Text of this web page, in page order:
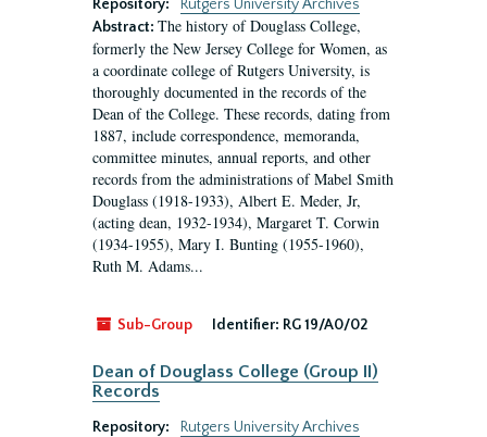
Repository:
Rutgers University Archives
Abstract: The history of Douglass College,
formerly the New Jersey College for Women, as
a coordinate college of Rutgers University, is
thoroughly documented in the records of the
Dean of the College. These records, dating from
1887, include correspondence, memoranda,
committee minutes, annual reports, and other
records from the administrations of Mabel Smith
Douglass (1918-1933), Albert E. Meder, Jr,
(acting dean, 1932-1934), Margaret T. Corwin
(1934-1955), Mary I. Bunting (1955-1960),
Ruth M. Adams...
Sub-Group Identifier: RG 19/A0/02
Dean of Douglass College (Group II)
Records
Repository:
Rutgers University Archives